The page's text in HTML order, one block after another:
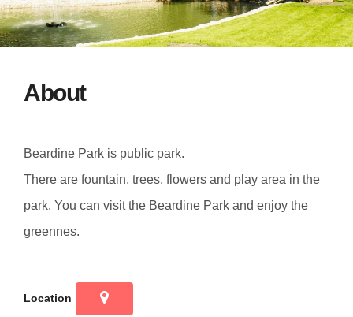
About
Beardine Park is public park.
There are fountain, trees, flowers and play area in the
park. You can visit the Beardine Park and enjoy the
greennes.
Location